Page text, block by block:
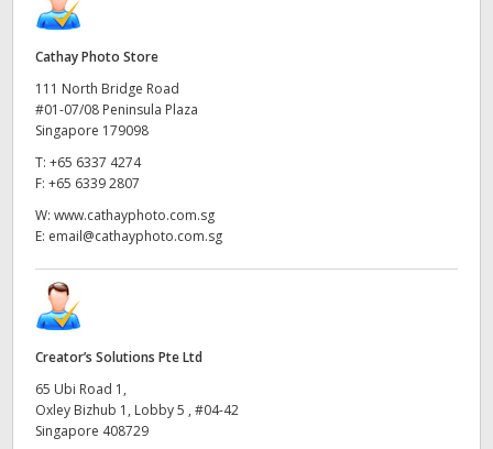
Cathay Photo Store
111 North Bridge Road
#01-07/08 Peninsula Plaza
Singapore 179098
T: +65 6337 4274
F: +65 6339 2807
W: www.cathayphoto.com.sg
E: email@cathayphoto.com.sg
Creator’s Solutions Pte Ltd
65 Ubi Road 1,
Oxley Bizhub 1, Lobby 5 , #04-42
Singapore 408729